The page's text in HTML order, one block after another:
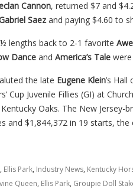
Cannon, returned $7 and
Saez and paying $4.60 to
lengths back to 2-1 favorite
Dance and America’s Tale
the late Eugene Klein’s
Cup Juvenile Fillies (GI) at
Oaks. The New
and $1,844,372 in 19 starts,
, Ellis Park, Industry News, Kentucky
Queen, Ellis Park, Groupie Doll